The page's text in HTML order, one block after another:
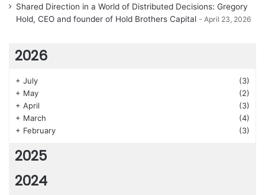
Shared Direction in a World of Distributed Decisions: Gregory
Hold, CEO and founder of Hold Brothers Capital
April 23, 2026
2026
+ July
(3)
+ May
(2)
+ April
(3)
+ March
(4)
+ February (3)
2025
2024